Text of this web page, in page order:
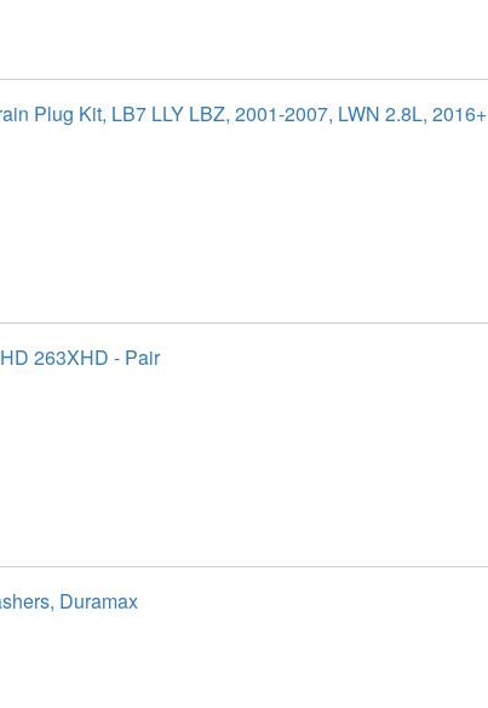
Plug Kit, LB7 LLY LBZ, 2001-2007, LWN 2.8L, 2016+
263XHD - Pair
Duramax